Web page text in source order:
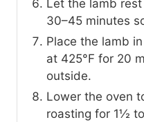
Let the lamb
30–45 minutes
Place the lamb
at 425°F for 20
outside.
Lower the oven
roasting for 1½